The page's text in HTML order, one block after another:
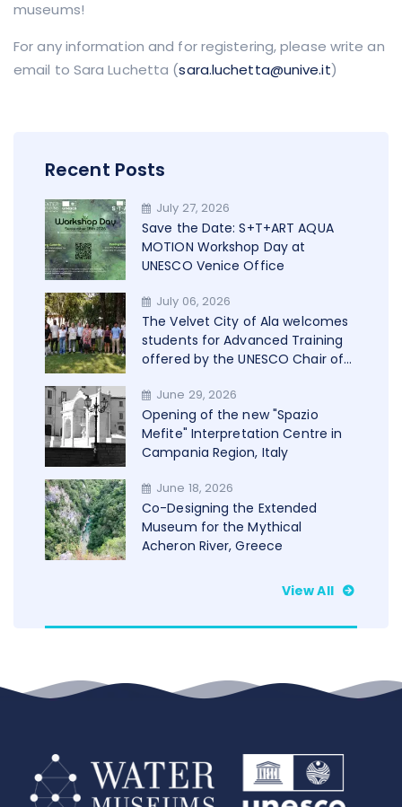
museums!
For any information and for registering, please write an
email to Sara Luchetta (sara.luchetta@unive.it)
Recent Posts
July 27, 2026
Save the Date: S+T+ART AQUA
MOTION Workshop Day at
UNESCO Venice Office
July 06, 2026
The Velvet City of Ala welcomes
students for Advanced Training
offered by the UNESCO Chair of
WAMU+NET
June 29, 2026
Opening of the new "Spazio
Mefite" Interpretation Centre in
Campania Region, Italy
June 18, 2026
Co-Designing the Extended
Museum for the Mythical
Acheron River, Greece
View All